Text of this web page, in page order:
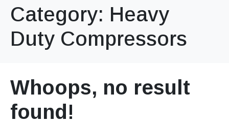
Category: Heavy
Duty Compressors
Whoops, no result
found!